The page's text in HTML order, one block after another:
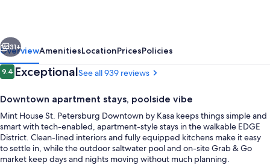
by
Kasa
31+
OverviewAmenitiesLocationPricesPolicies
Reviews
9.49.4 out of 10
ExceptionalSee all 939 reviews
Downtown apartment stays, poolside vibe
Mint House St. Petersburg Downtown by Kasa keeps things simple and
smart with tech-enabled, apartment-style stays in the walkable EDGE
District. Clean-lined interiors and fully equipped kitchens make it easy
to settle in, while the outdoor saltwater pool and on-site Grab & Go
market keep days and nights moving without much planning.